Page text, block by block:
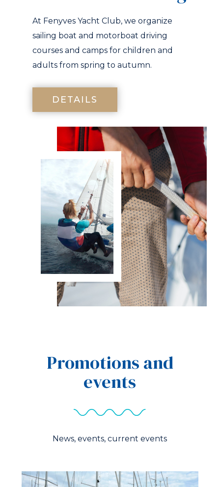
At Fenyves Yacht Club, we organize
sailing boat and motorboat driving
courses and camps for children and
adults from spring to autumn.
DETAILS
Promotions and
events
News, events, current events